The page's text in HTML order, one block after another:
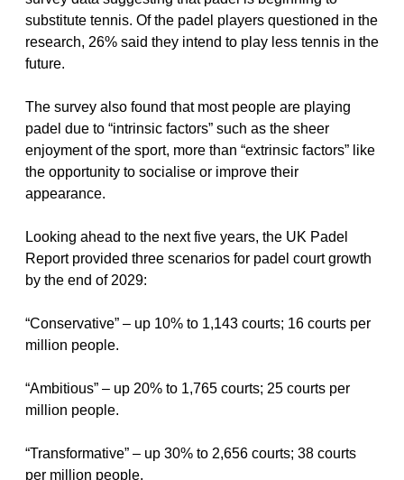
substitute tennis. Of the padel players questioned in the
research, 26% said they intend to play less tennis in the
future.
The survey also found that most people are playing
padel due to “intrinsic factors” such as the sheer
enjoyment of the sport, more than “extrinsic factors” like
the opportunity to socialise or improve their
appearance.
Looking ahead to the next five years, the UK Padel
Report provided three scenarios for padel court growth
by the end of 2029:
“Conservative” – up 10% to 1,143 courts; 16 courts per
million people.
“Ambitious” – up 20% to 1,765 courts; 25 courts per
million people.
“Transformative” – up 30% to 2,656 courts; 38 courts
per million people.